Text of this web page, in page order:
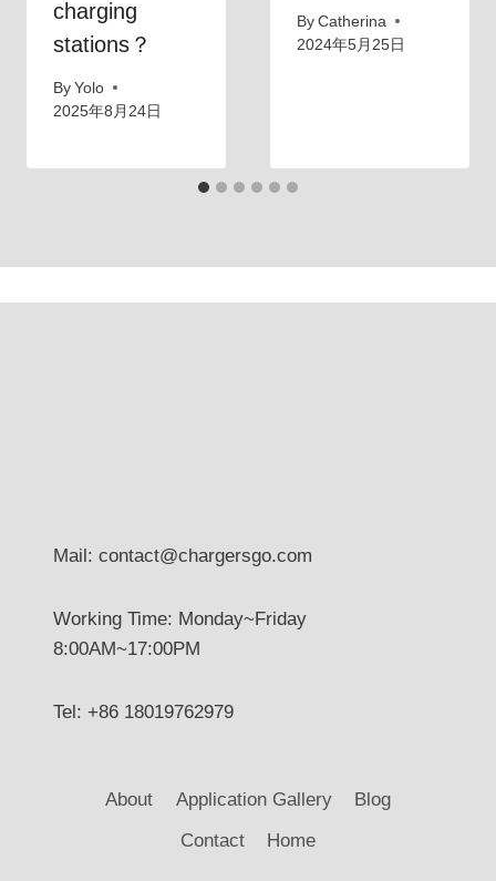
charging
stations？
By Yolo
2025年8月24日
By Catherina
2024年5月25日
Mail: contact@chargersgo.com
Working Time: Monday~Friday
8:00AM~17:00PM
Tel: +86 18019762979
About Application Gallery
Blog
Contact
Home